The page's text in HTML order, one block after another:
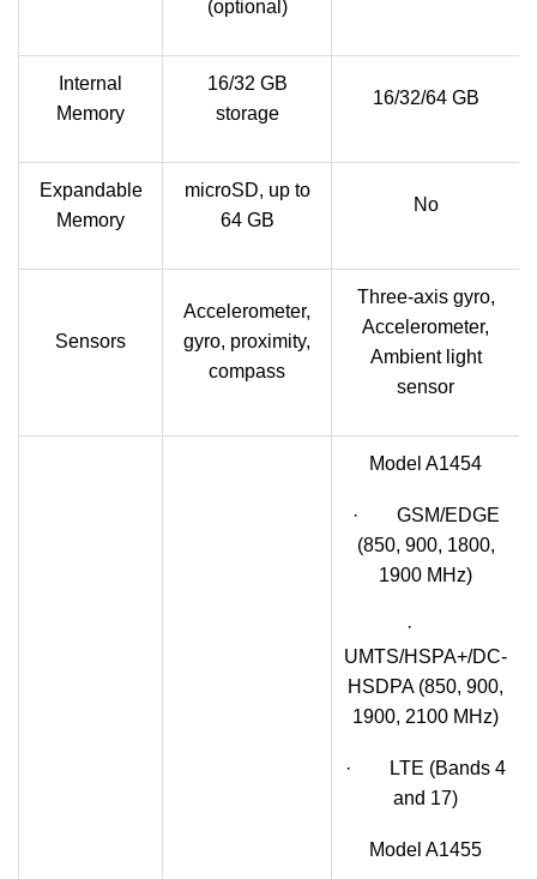
(optional)
Internal
Memory
16/32 GB
storage
16/32/64 GB
Expandable
Memory
microSD, up to
64 GB
No
Sensors
Accelerometer,
gyro, proximity,
compass
Three-axis gyro,
Accelerometer,
Ambient light
sensor
Model A1454
· GSM/EDGE
(850, 900, 1800,
1900 MHz)
·
UMTS/HSPA+/DC-
HSDPA (850, 900,
1900, 2100 MHz)
· LTE (Bands 4
and 17)
Model A1455